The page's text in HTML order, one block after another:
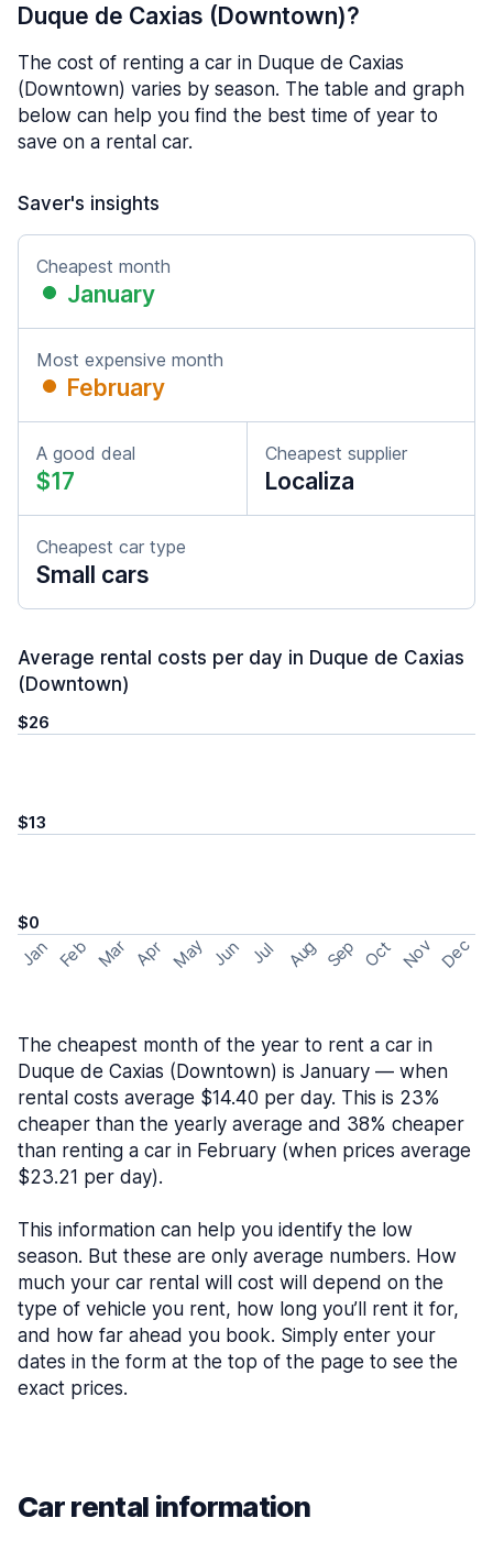
Duque de Caxias (Downtown)?
The cost of renting a car in Duque de Caxias
(Downtown) varies by season. The table and graph
below can help you find the best time of year to
save on a rental car.
Saver's insights
Cheapest month
January
Most expensive month
February
A good deal
$17
Cheapest supplier
Localiza
Cheapest car type
Small cars
Average rental costs per day in Duque de Caxias
(Downtown)
$26
$13
$0
Jan Feb Mar Apr May Jun Jul Aug Sep Oct Nov Dec
The cheapest month of the year to rent a car in
Duque de Caxias (Downtown) is January — when
rental costs average $14.40 per day. This is 23%
cheaper than the yearly average and 38% cheaper
than renting a car in February (when prices average
$23.21 per day).
This information can help you identify the low
season. But these are only average numbers. How
much your car rental will cost will depend on the
type of vehicle you rent, how long you’ll rent it for,
and how far ahead you book. Simply enter your
dates in the form at the top of the page to see the
exact prices.
Car rental information